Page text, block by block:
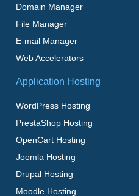
Domain Manager
File Manager
E-mail Manager
Web Accelerators
Application Hosting
WordPress Hosting
PrestaShop Hosting
OpenCart Hosting
Joomla Hosting
Drupal Hosting
Moodle Hosting